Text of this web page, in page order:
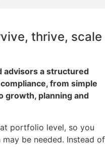
thrive, scale
advisors a structured
from simple
growth, planning and
portfolio level, so you
be needed. Instead of